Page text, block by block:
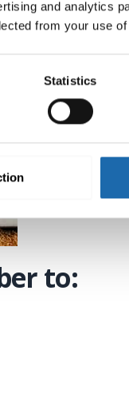
and analytics
from your use
Statistics
you live with a
products.
to: